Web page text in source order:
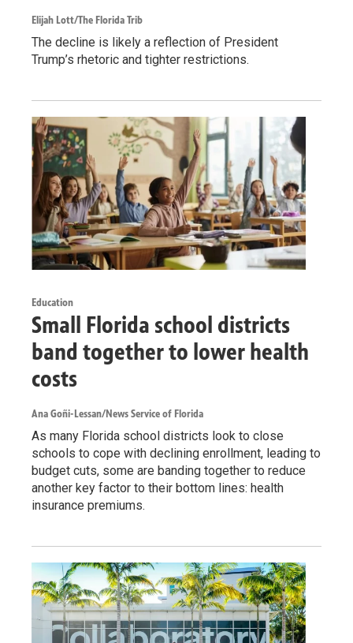
Elijah Lott/The Florida Trib
The decline is likely a reflection of President
Trump’s rhetoric and tighter restrictions.
Education
Small Florida school districts
band together to lower health
costs
Ana Goñi-Lessan/News Service of Florida
As many Florida school districts look to close
schools to cope with declining enrollment, leading to
budget cuts, some are banding together to reduce
another key factor to their bottom lines: health
insurance premiums.